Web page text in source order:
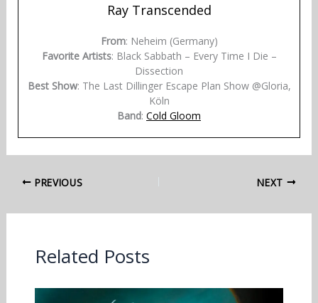
Ray Transcended
From: Neheim (Germany)
Favorite Artists: Black Sabbath – Every Time I Die –
Dissection
Best Show: The Last Dillinger Escape Plan Show @Gloria,
Köln
Band: Cold Gloom
PREVIOUS NEXT
Related Posts